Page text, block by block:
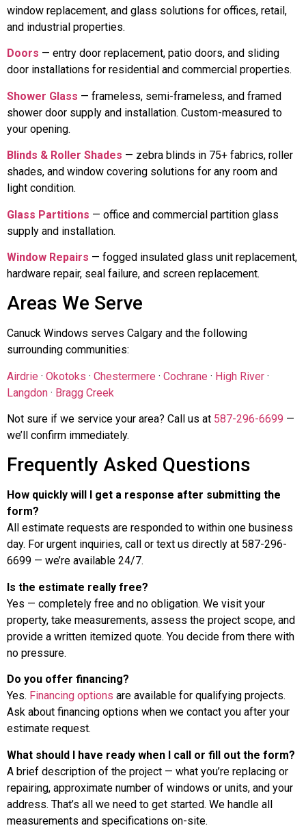
window replacement, and glass solutions for offices, retail,
and industrial properties.
Doors — entry door replacement, patio doors, and sliding
door installations for residential and commercial properties.
Shower Glass — frameless, semi-frameless, and framed
shower door supply and installation. Custom-measured to
your opening.
Blinds & Roller Shades — zebra blinds in 75+ fabrics, roller
shades, and window covering solutions for any room and
light condition.
Glass Partitions — office and commercial partition glass
supply and installation.
Window Repairs — fogged insulated glass unit replacement,
hardware repair, seal failure, and screen replacement.
Areas We Serve
Canuck Windows serves Calgary and the following
surrounding communities:
Airdrie · Okotoks · Chestermere · Cochrane · High River ·
Langdon · Bragg Creek
Not sure if we service your area? Call us at 587-296-6699 —
we’ll confirm immediately.
Frequently Asked Questions
How quickly will I get a response after submitting the
form?
All estimate requests are responded to within one business
day. For urgent inquiries, call or text us directly at 587-296-
6699 — we’re available 24/7.
Is the estimate really free?
Yes — completely free and no obligation. We visit your
property, take measurements, assess the project scope, and
provide a written itemized quote. You decide from there with
no pressure.
Do you offer financing?
Yes. Financing options are available for qualifying projects.
Ask about financing options when we contact you after your
estimate request.
What should I have ready when I call or fill out the form?
A brief description of the project — what you’re replacing or
repairing, approximate number of windows or units, and your
address. That’s all we need to get started. We handle all
measurements and specifications on-site.